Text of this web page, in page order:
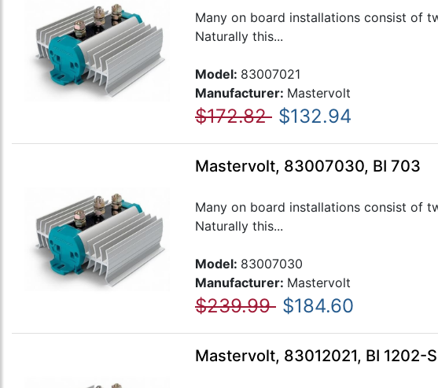
Many on board installations consist of
Naturally this...
Model: 83007021
Manufacturer: Mastervolt
$172.82 $132.94
Mastervolt, 83007030, BI 703
Many on board installations consist of
Naturally this...
Model: 83007030
Manufacturer: Mastervolt
$239.99 $184.60
Mastervolt, 83012021, BI 1202-S